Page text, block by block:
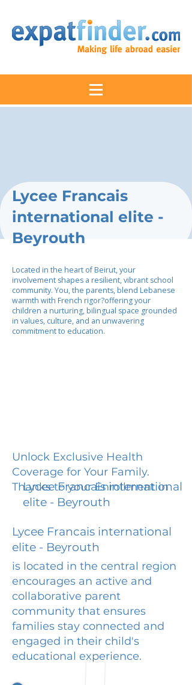
Lycee Francais
international elite -
Beyrouth
Located in the heart of Beirut, your
involvement shapes a resilient, vibrant school
community. You, the parents, blend Lebanese
warmth with French rigor?offering your
children a nurturing, bilingual space grounded
in values, culture, and an unwavering
commitment to education.
Unlock Exclusive Health
Coverage for Your Family.
Thanks to your Enrollment in
Lycee Francais international
elite - Beyrouth
Lycee Francais international
elite - Beyrouth
is located in the central region
encourages an active and
collaborative parent
community that ensures
families stay connected and
engaged in their child's
educational experience.